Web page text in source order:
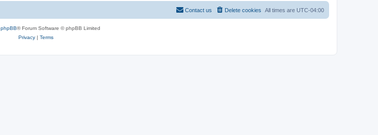
All times are UTC-04:00
Delete cookies
Contact us
phpBB® Forum Software © phpBB Limited
Privacy| Terms